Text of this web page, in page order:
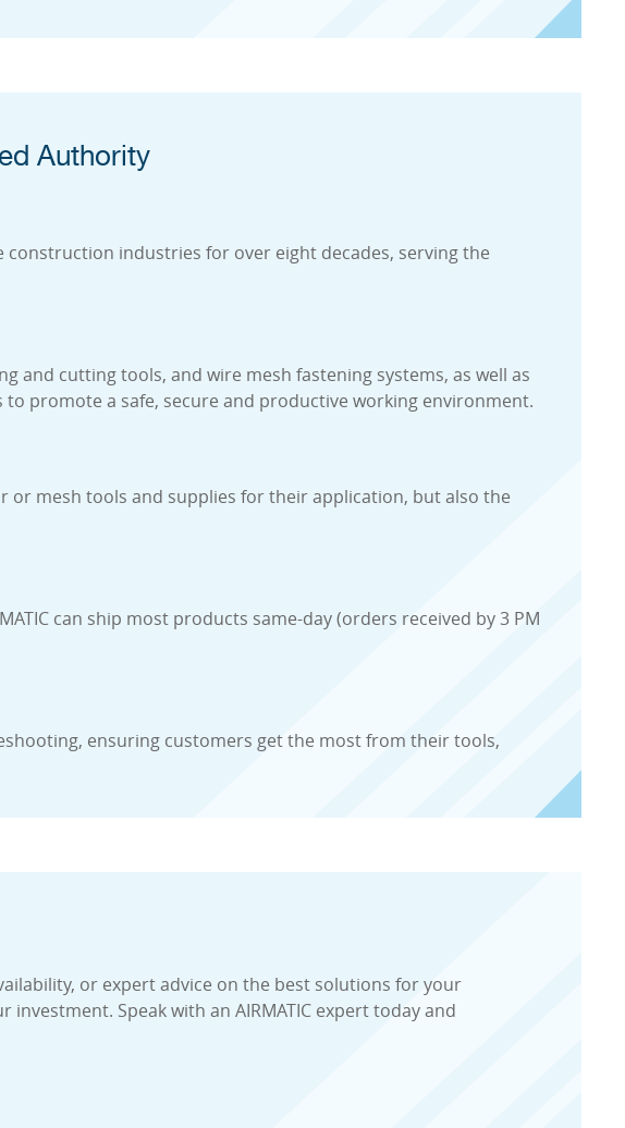
Authority
construction industries for over eight decades, serving the
and cutting tools, and wire mesh fastening systems, as well as
promote a safe, secure and productive working environment.
mesh tools and supplies for their application, but also the
can ship most products same-day (orders received by 3 PM
ensuring customers get the most from their tools,
or expert advice on the best solutions for your
Speak with an AIRMATIC expert today and